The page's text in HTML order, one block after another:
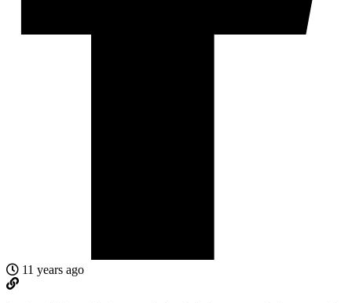
11 years ago